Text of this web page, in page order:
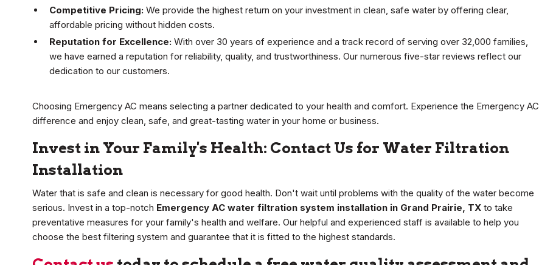
Competitive Pricing: We provide the highest return on your investment in clean, safe water by offering clear,
affordable pricing without hidden costs.
Reputation for Excellence: With over 30 years of experience and a track record of serving over 32,000 families,
we have earned a reputation for reliability, quality, and trustworthiness. Our numerous five-star reviews reflect our
dedication to our customers.
Choosing Emergency AC means selecting a partner dedicated to your health and comfort. Experience the Emergency AC
difference and enjoy clean, safe, and great-tasting water in your home or business.
Invest in Your Family's Health: Contact Us for Water Filtration
Installation
Water that is safe and clean is necessary for good health. Don't wait until problems with the quality of the water become
serious. Invest in a top-notch Emergency AC water filtration system installation in Grand Prairie, TX to take
preventative measures for your family's health and welfare. Our helpful and experienced staff is available to help you
choose the best filtering system and guarantee that it is fitted to the highest standards.